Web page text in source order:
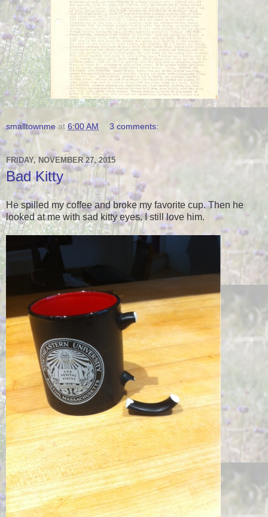
smalltownme at 6:00 AM 3 comments:
FRIDAY, NOVEMBER 27, 2015
Bad Kitty
He spilled my coffee and broke my favorite cup. Then he
looked at me with sad kitty eyes. I still love him.